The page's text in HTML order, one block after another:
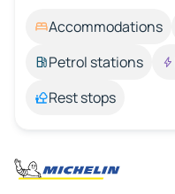
Accommodations
Petrol stations
Rest stops